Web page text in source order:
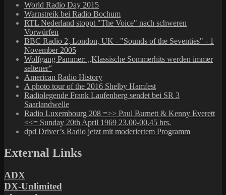
World Radio Day 2015
Warnstreik bei Radio Bochum
RTL Nederland stoppt "The Voice" nach schweren
Vorwürfen
BBC Radio 2, London, UK - "Sounds of the Seventies" - 1
November 2005
Wolfgang Pammer: „Klassische Sommerhits werden immer
seltener“
American Radio History
A photo tour of the 2016 Shelby Hamfest
Radiolegende Frank Laufenberg sendet bei SR 3
Saarlandwelle
Radio Luxembourg 208 =>> Paul Burnett & Kenny Everett
<<= Sunday 20th April 1969 23.00-00.45 hrs.
dpd Driver’s Radio jetzt mit moderiertem Programm
External Links
ADX
DX-Unlimited